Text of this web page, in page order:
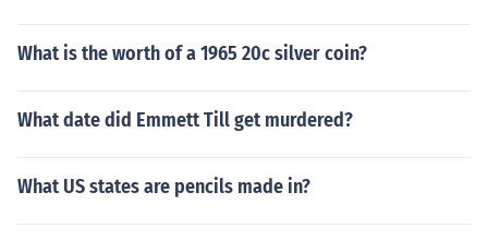
What is the worth of a 1965 20c silver coin?
What date did Emmett Till get murdered?
What US states are pencils made in?